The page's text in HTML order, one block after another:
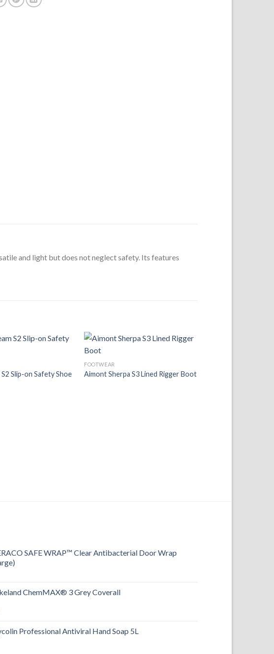
and light but does not neglect safety. Its features
Slip-on Safety Shoe
FOOTWEAR
Aimont Sherpa S3 Lined Rigger Boot
SAFE WRAP™ Clear Antibacterial Door Wrap
ChemMAX® 3 Grey Coverall
Professional Antiviral Hand Soap 5L